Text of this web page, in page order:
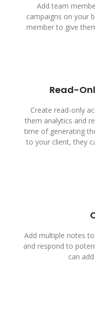
Add team
campaigns on your
member to give
Read-
Create read-only
them analytics and
time of generating
to your client, they
Add multiple notes
and respond to
can